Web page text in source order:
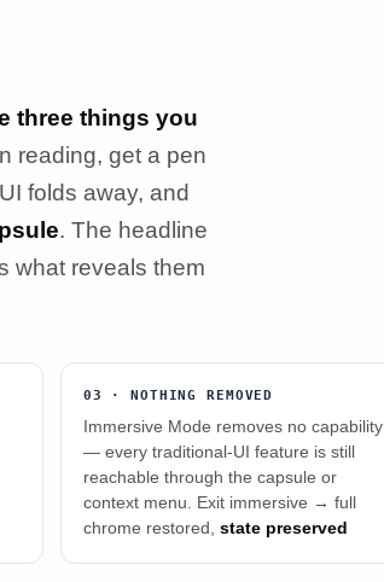
three things you
reading, get a pen
folds away, and
. The headline
what reveals them
03 · NOTHING REMOVED
Immersive Mode removes no capability
— every traditional-UI feature is still
reachable through the capsule or
context menu. Exit immersive → full
chrome restored, state preserved